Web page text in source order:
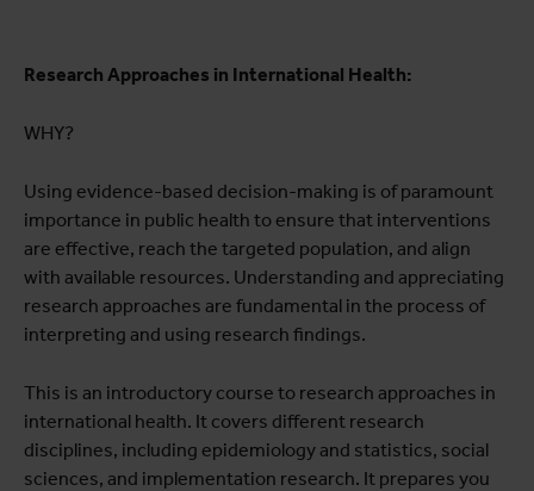
Research Approaches in International Health:
WHY?
Using evidence-based decision-making is of paramount
importance in public health to ensure that interventions
are effective, reach the targeted population, and align
with available resources. Understanding and appreciating
research approaches are fundamental in the process of
interpreting and using research findings.
This is an introductory course to research approaches in
international health. It covers different research
disciplines, including epidemiology and statistics, social
sciences, and implementation research. It prepares you